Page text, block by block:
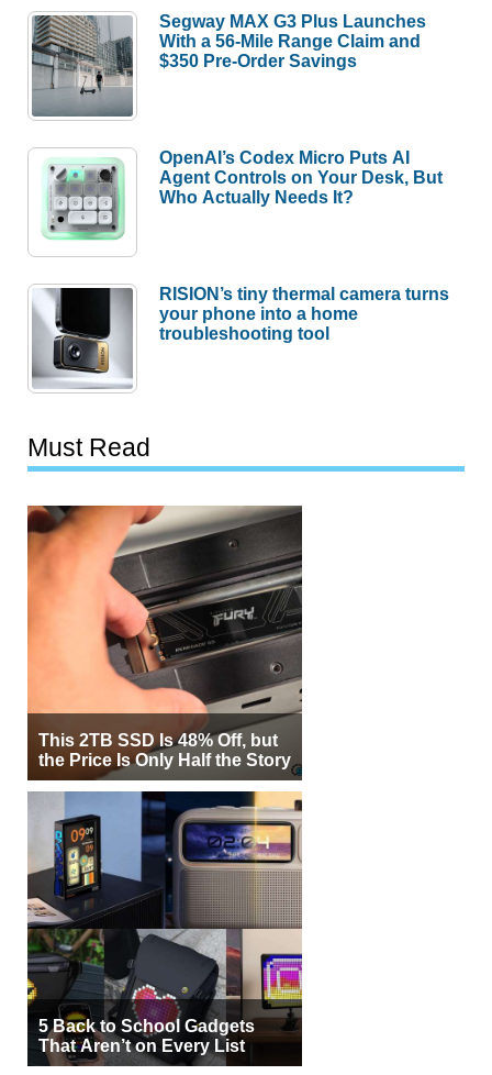
Segway MAX G3 Plus Launches
With a 56-Mile Range Claim and
$350 Pre-Order Savings
OpenAI’s Codex Micro Puts AI
Agent Controls on Your Desk, But
Who Actually Needs It?
RISION’s tiny thermal camera turns
your phone into a home
troubleshooting tool
Must Read
This 2TB SSD Is 48% Off, but
the Price Is Only Half the Story
5 Back to School Gadgets
That Aren’t on Every List